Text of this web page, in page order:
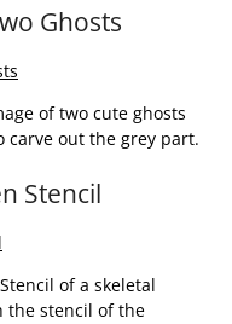
Ghosts
of two cute ghosts
carve out the grey part.
Stencil
of a skeletal
the stencil of the